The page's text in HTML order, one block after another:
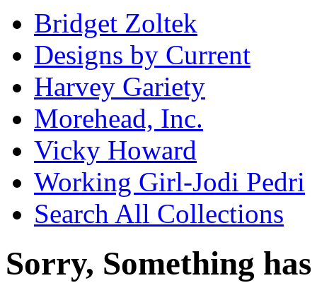
Bridget Zoltek
Designs by Current
Harvey Gariety
Morehead, Inc.
Vicky Howard
Working Girl-Jodi Pedri
Search All Collections
Sorry, Something